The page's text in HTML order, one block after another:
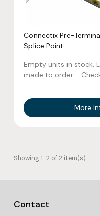
Connectix Pre-
Splice Point
Empty units in stock.
made to order -
More
Showing 1-2 of 2 item(s)
Contact